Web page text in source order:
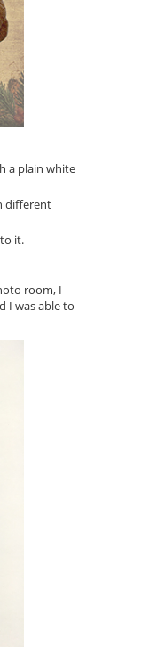
a plain white
different
it.
room, I
I was able to